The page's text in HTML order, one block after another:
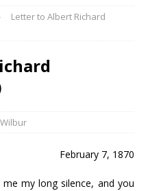
Letter to Albert Richard
February 7, 1870
my long silence, and you